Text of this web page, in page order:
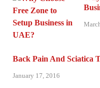
Back Pain And Sciatica
January 17, 2016